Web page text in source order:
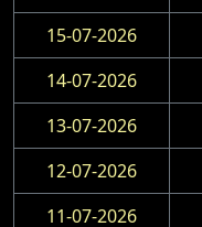
15-07-2026
14-07-2026
13-07-2026
12-07-2026
11-07-2026